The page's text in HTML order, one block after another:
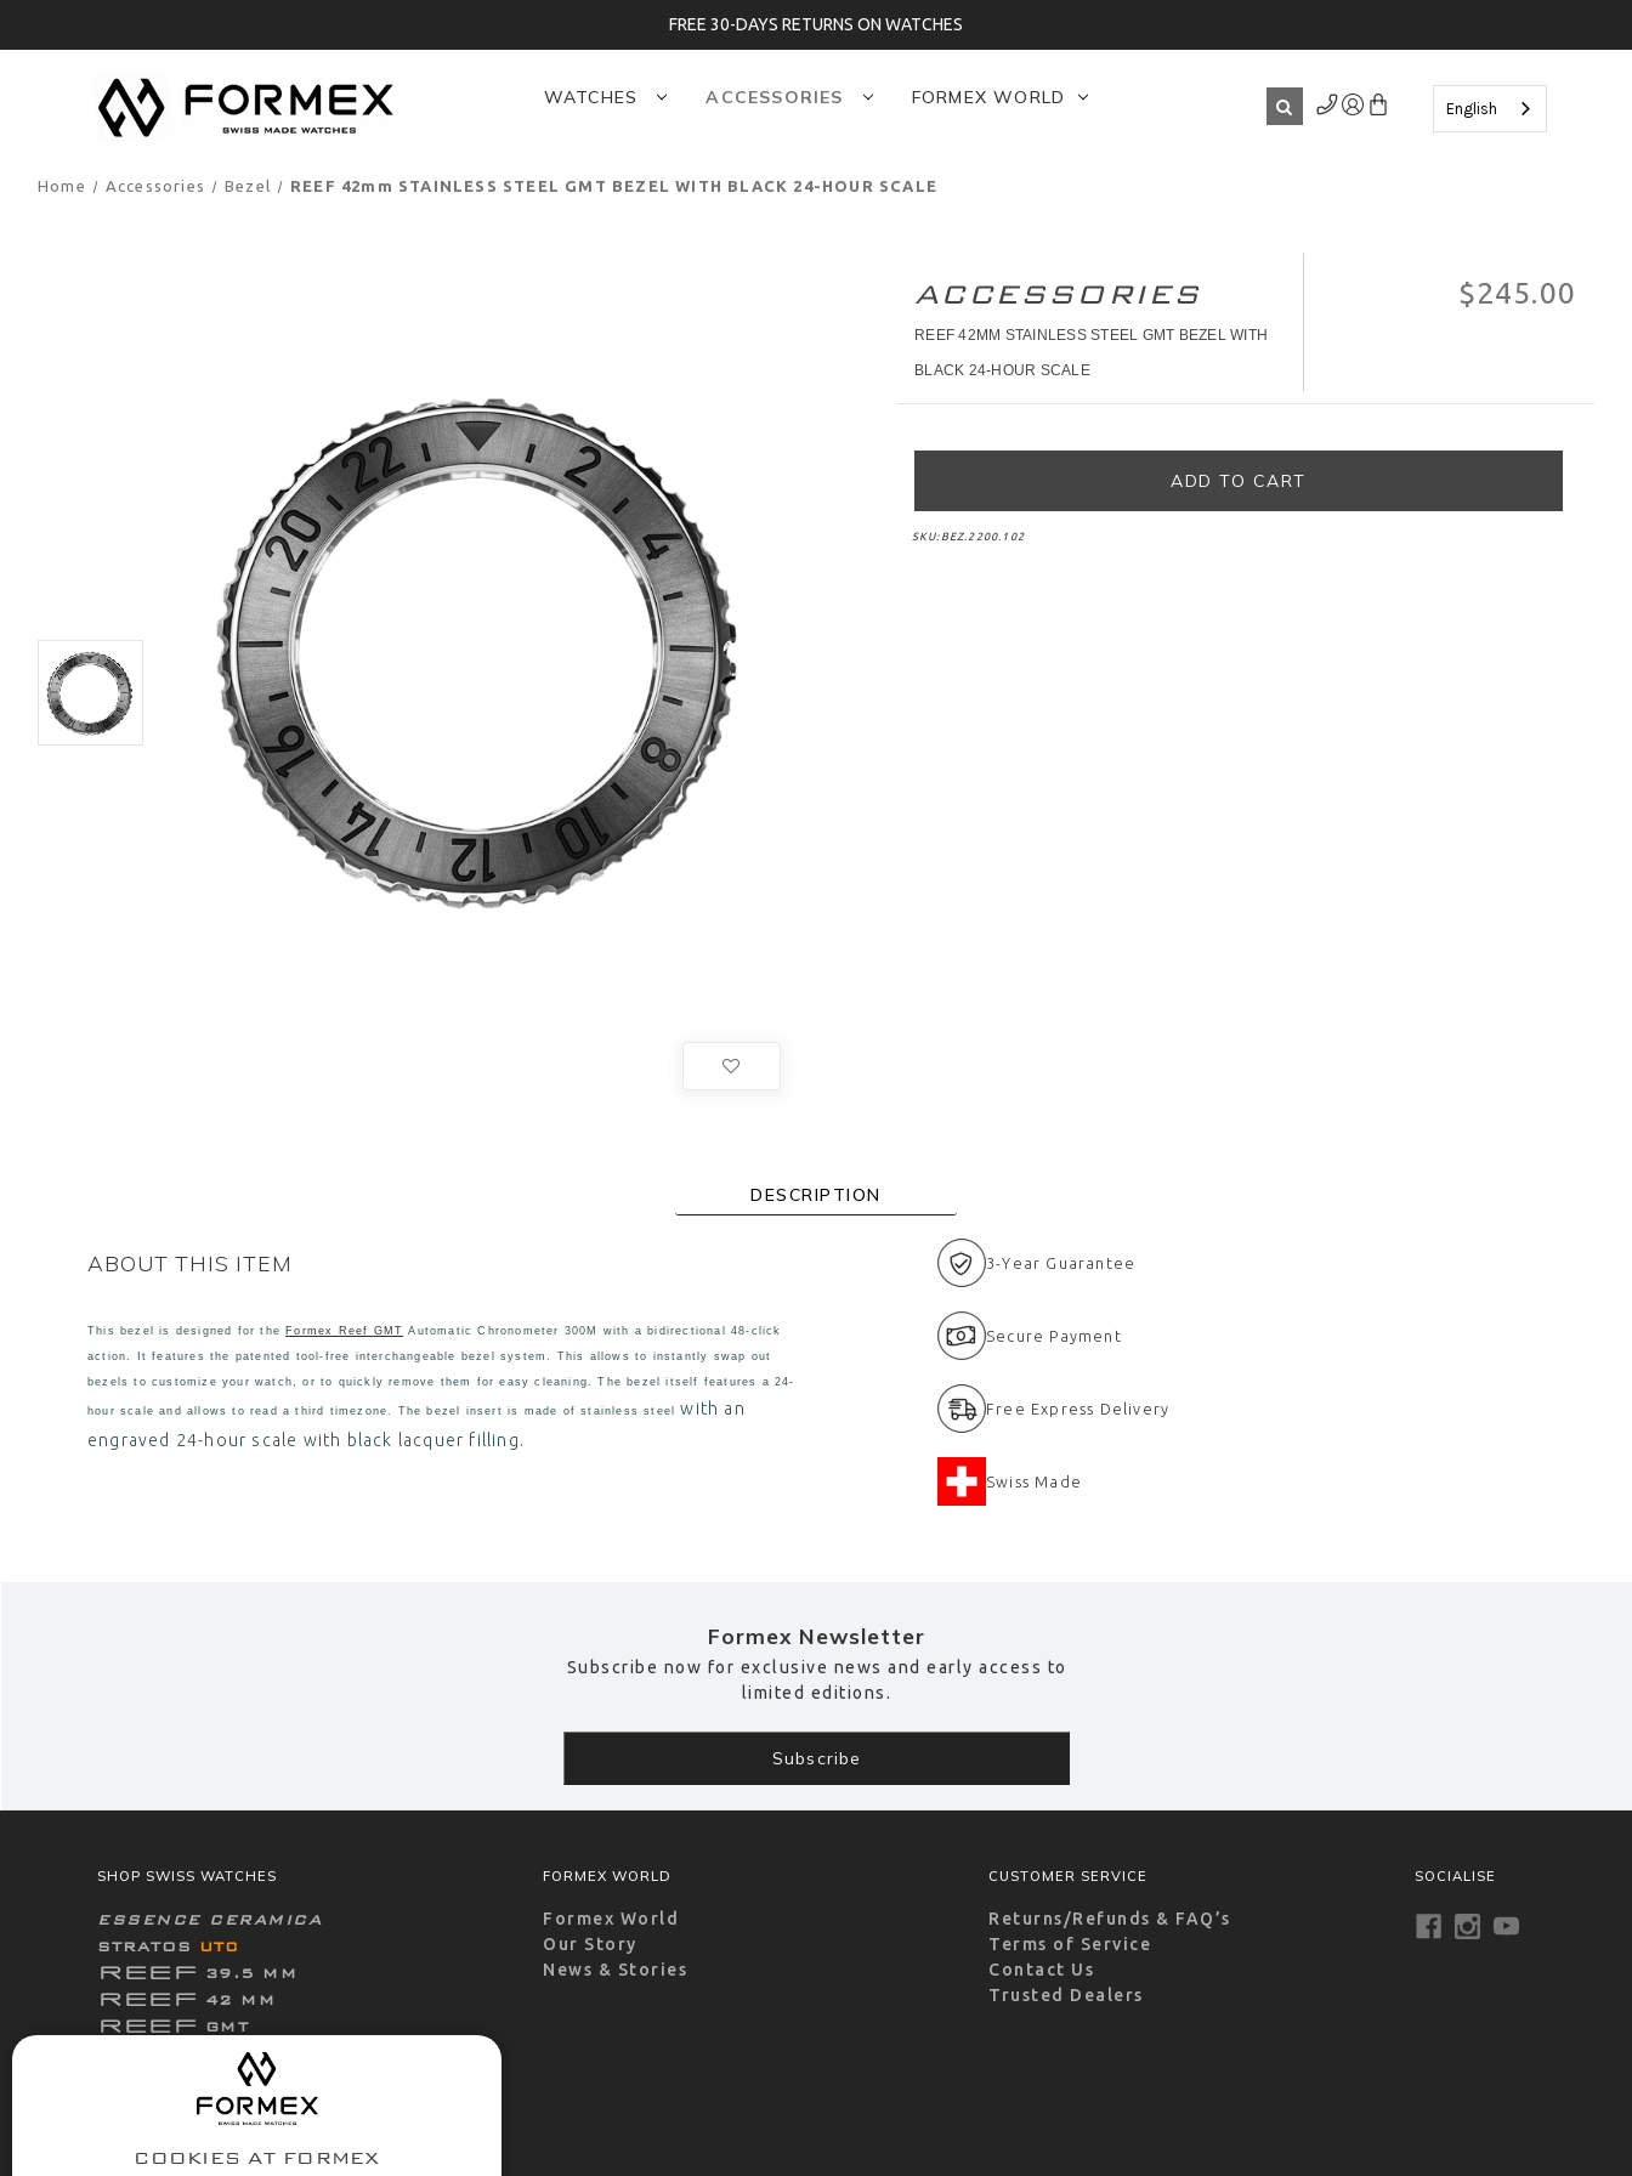
FREE 30-DAYS RETURNS ON WATCHES
English
WATCHES ACCESSORIES FORMEX WORLD
Home Accessories Bezel REEF 42mm STAINLESS STEEL GMT BEZEL WITH BLACK 24-HOUR SCALE
ACCESSORIES
REEF 42MM STAINLESS STEEL GMT BEZEL WITH
BLACK 24-HOUR SCALE
$245.00
SKU: BEZ.2200.102
DESCRIPTION
ABOUT THIS ITEM
This bezel is designed for the Formex Reef GMT Automatic Chronometer 300M with a bidirectional 48-click
action. It features the patented tool-free interchangeable bezel system. This allows to instantly swap out
bezels to customize your watch, or to quickly remove them for easy cleaning. The bezel itself features a 24-
hour scale and allows to read a third timezone. The bezel insert is made of stainless steelwith an
engraved 24-hour scale with black lacquer filling.
3-Year Guarantee
Secure Payment
Free Express Delivery
Swiss Made
Formex Newsletter
Subscribe now for exclusive news and early access to
limited editions.
SHOP SWISS WATCHES
ESSENCE CERAMICA
STRATOS UTC
REEF 39.5 MM
REEF 42 MM
REEF GMT
ThirtyNine
ESSENCEFortyOne
FortyOne
ACCESSORIES
FORMEX WORLD
Formex World
Our Story
News & Stories
CUSTOMER SERVICE
Returns/Refunds & FAQ’s
Terms of Service
Contact Us
Trusted Dealers
SOCIALISE
COOKIES AT FORMEX